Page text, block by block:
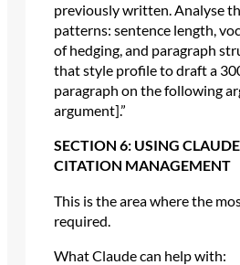
previously written. Analyse
patterns: sentence length,
of hedging, and paragraph
that style profile to draft a
paragraph on the following
argument].”
SECTION 6: USING
CITATION MANAGEMENT
This is the area where the
required.
What Claude can help with: